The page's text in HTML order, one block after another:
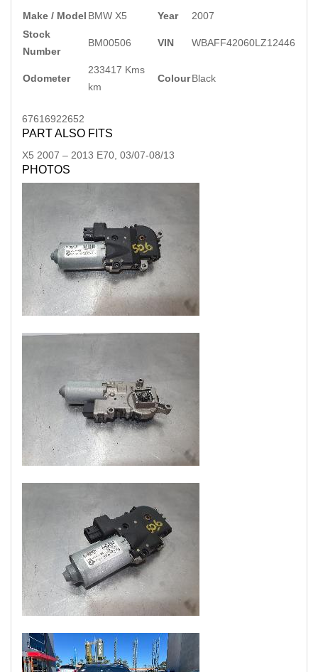
Make / Model BMW X5 Year
2007
Stock
Number
BM00506 VIN WBAFF42060LZ12446
Odometer
233417 Kms
km
ColourBlack
67616922652
PART ALSO FITS
X5 2007 – 2013 E70, 03/07-08/13
PHOTOS